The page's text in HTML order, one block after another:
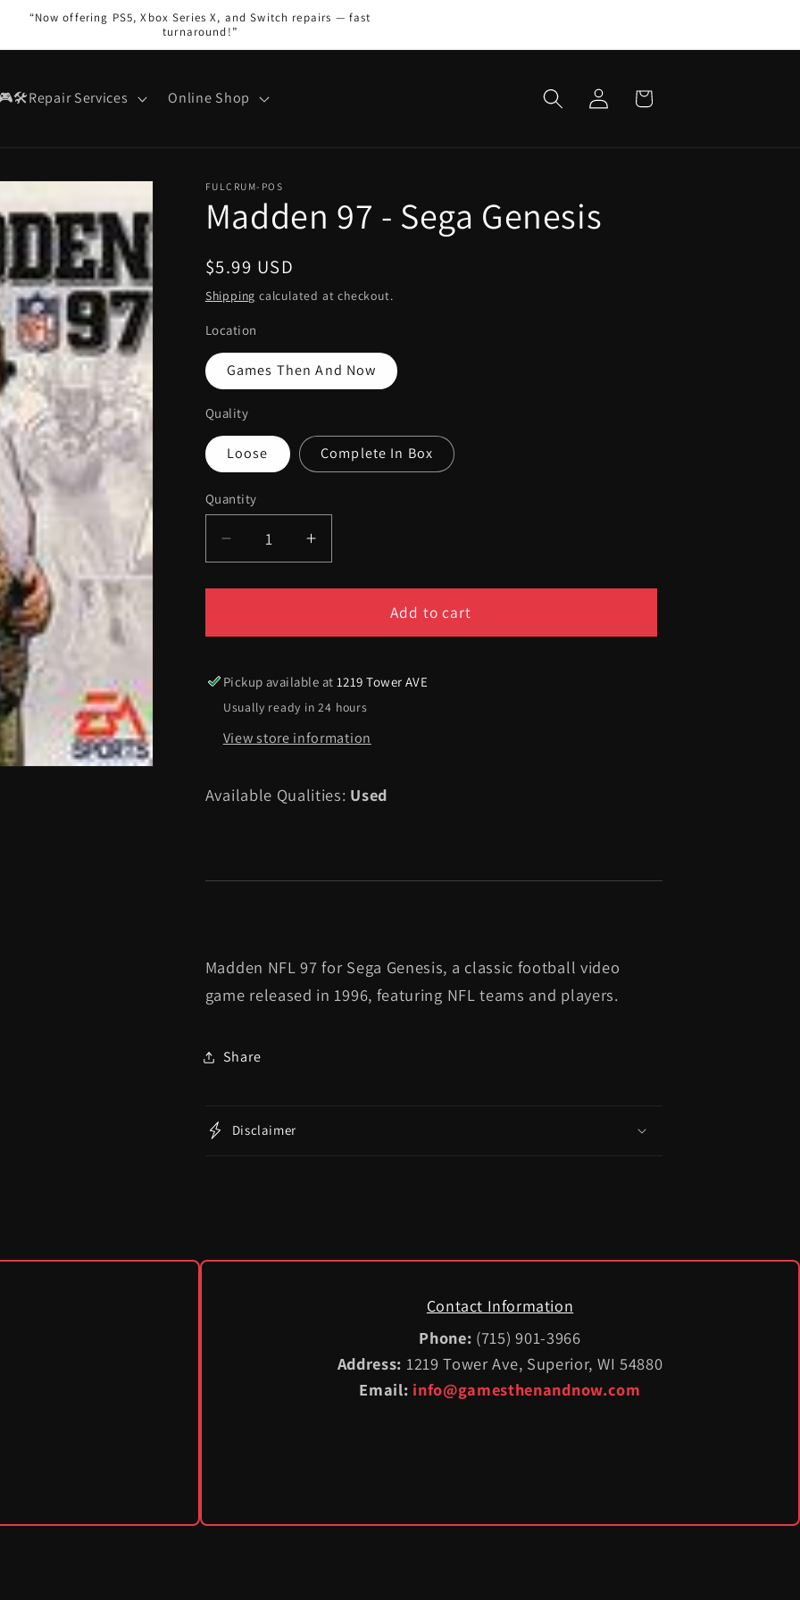
“Now offering PS5, Xbox Series X, and Switch repairs — fast
turnaround!”
Services Online Shop
Log
in
Cart
FULCRUM-POS
Madden 97 - Sega Genesis
Regular
price
$5.99 USD
Shipping calculated at checkout.
Location
Games Then And Now
Quality
Loose Complete In Box
Quantity
Quantity
Decrease
quantity
for
97
Sega
Genesis
Increase
quantity
for
97
Sega
Genesis
Add to cart
Pickup available at 1219 Tower AVE
Usually ready in 24 hours
View store information
Available Qualities: Used
Madden NFL 97 for Sega Genesis, a classic football video
game released in 1996, featuring NFL teams and players.
Share
Disclaimer
Contact Information
Phone: (715) 901-3966
Address: 1219 Tower Ave, Superior, WI 54880
Email: info@gamesthenandnow.com